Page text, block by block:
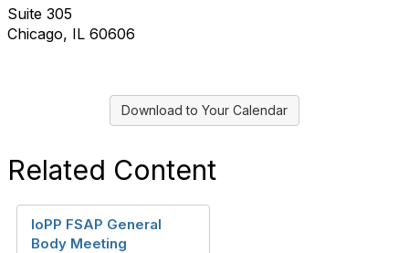
Suite 305
Chicago, IL 60606
Download to Your Calendar
Related Content
IoPP FSAP General
Body Meeting